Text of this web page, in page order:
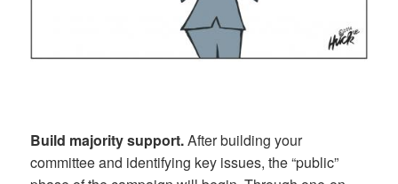
Build majority support.After building your
committee and identifying key issues, the “public”